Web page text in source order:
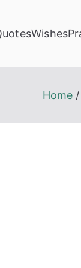
Wishes
Home